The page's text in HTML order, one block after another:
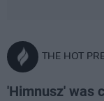
THE HOT
'Himnusz' was